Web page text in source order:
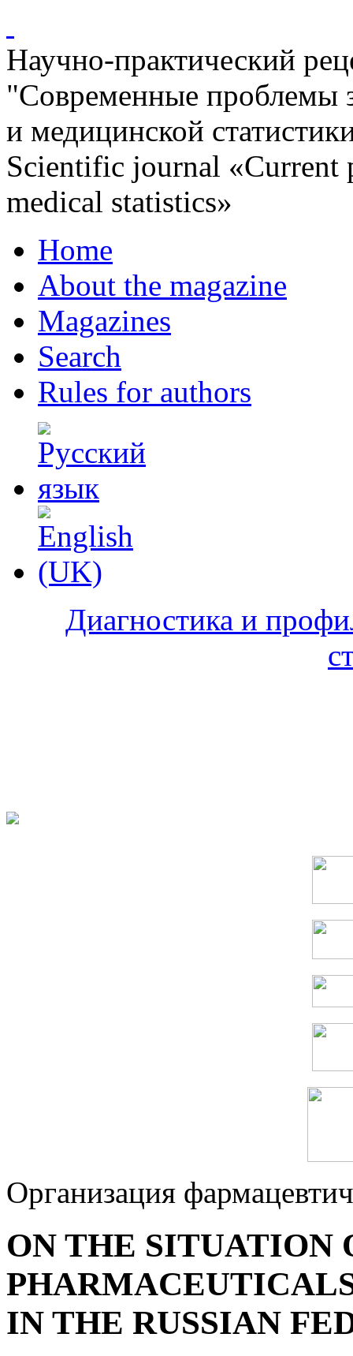
Научно-практический
"Современные проблемы
и медицинской
Scientific journal «Current
medical statistics»
Home
About the magazine
Magazines
Search
Rules for authors
Диагностика и
Организация
ON THE SITUATION
IN THE RUSSIAN